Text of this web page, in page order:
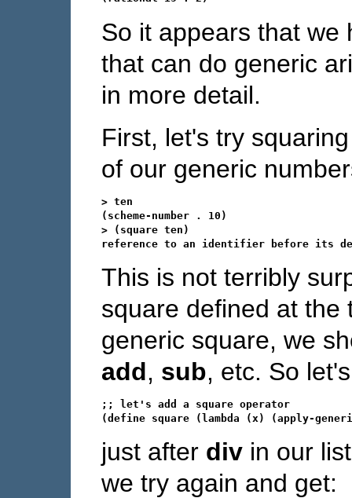
So it appears that we
that can do generic
in more detail.
First, let's try
of our generic
> ten
(scheme-number . 10)
> (square ten)
This is not terribly
square defined at the
generic square, we
add, sub, etc. So
;; let's add a square operator
just after div in our
we try again and get: